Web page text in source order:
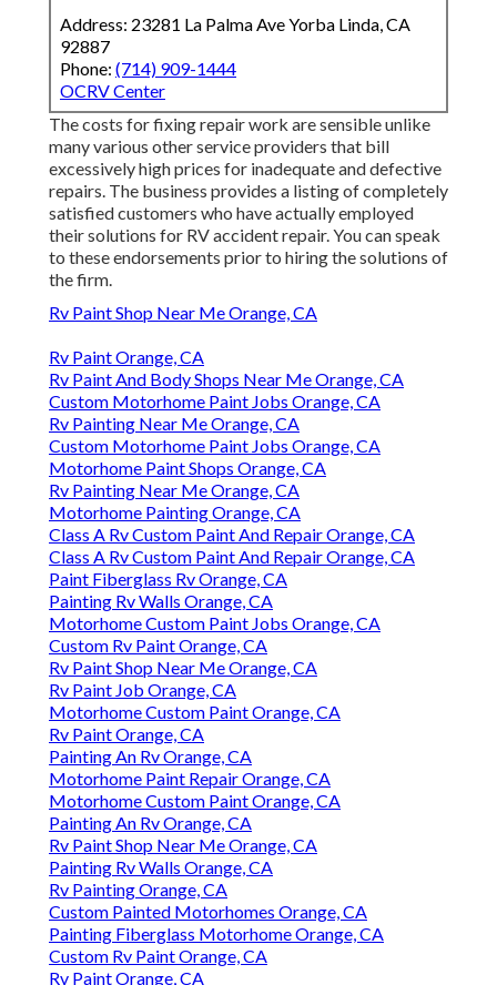
Address: 23281 La Palma Ave Yorba Linda, CA
92887
Phone: (714) 909-1444
OCRV Center
The costs for fixing repair work are sensible unlike
many various other service providers that bill
excessively high prices for inadequate and defective
repairs. The business provides a listing of completely
satisfied customers who have actually employed
their solutions for RV accident repair. You can speak
to these endorsements prior to hiring the solutions of
the firm.
Rv Paint Shop Near Me Orange, CA
Rv Paint Orange, CA
Rv Paint And Body Shops Near Me Orange, CA
Custom Motorhome Paint Jobs Orange, CA
Rv Painting Near Me Orange, CA
Custom Motorhome Paint Jobs Orange, CA
Motorhome Paint Shops Orange, CA
Rv Painting Near Me Orange, CA
Motorhome Painting Orange, CA
Class A Rv Custom Paint And Repair Orange, CA
Class A Rv Custom Paint And Repair Orange, CA
Paint Fiberglass Rv Orange, CA
Painting Rv Walls Orange, CA
Motorhome Custom Paint Jobs Orange, CA
Custom Rv Paint Orange, CA
Rv Paint Shop Near Me Orange, CA
Rv Paint Job Orange, CA
Motorhome Custom Paint Orange, CA
Rv Paint Orange, CA
Painting An Rv Orange, CA
Motorhome Paint Repair Orange, CA
Motorhome Custom Paint Orange, CA
Painting An Rv Orange, CA
Rv Paint Shop Near Me Orange, CA
Painting Rv Walls Orange, CA
Rv Painting Orange, CA
Custom Painted Motorhomes Orange, CA
Painting Fiberglass Motorhome Orange, CA
Custom Rv Paint Orange, CA
Rv Paint Orange, CA